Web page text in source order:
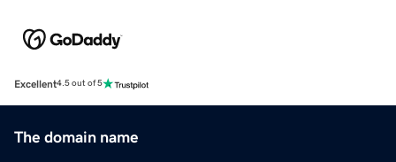
Excellent4.5 out of 5
The domain name